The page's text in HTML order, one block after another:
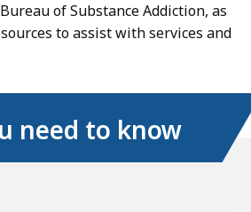
of Substance Addiction, as
to assist with services and
need to know